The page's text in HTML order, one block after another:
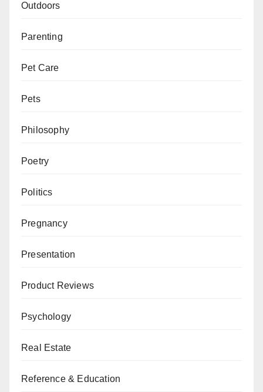
Outdoors
Parenting
Pet Care
Pets
Philosophy
Poetry
Politics
Pregnancy
Presentation
Product Reviews
Psychology
Real Estate
Reference & Education